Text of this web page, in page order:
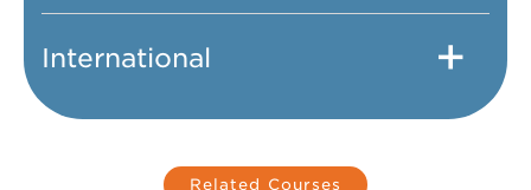
International
Related Courses